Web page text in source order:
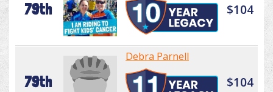
79th $104
79th
Debra Parnell
$104